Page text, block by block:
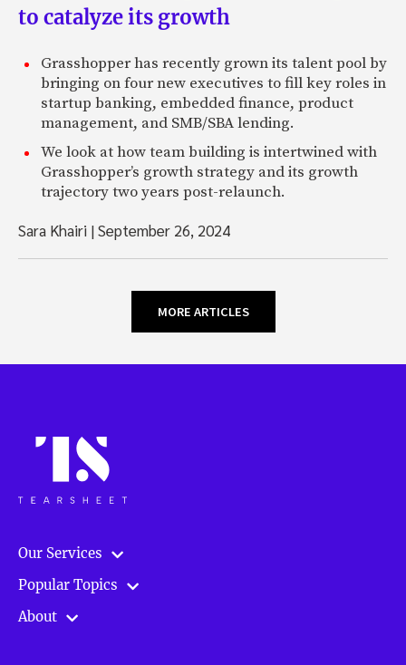
to catalyze its growth
Grasshopper has recently grown its talent pool by
bringing on four new executives to fill key roles in
startup banking, embedded finance, product
management, and SMB/SBA lending.
We look at how team building is intertwined with
Grasshopper’s growth strategy and its growth
trajectory two years post-relaunch.
Sara Khairi |September 26, 2024
MORE ARTICLES
Our Services
Popular Topics
About